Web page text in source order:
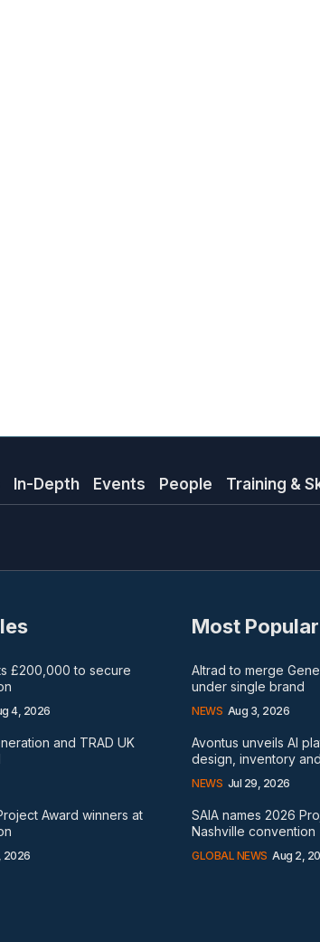
In-Depth Events People Training &
£200,000 to secure
4, 2026
and TRAD UK
Award winners at
2026
Most Popular
Altrad to merge
under single brand
NEWS Aug 3, 2026
Avontus unveils AI
design, inventory
NEWS Jul 29, 2026
SAIA names 2026
Nashville convention
GLOBAL NEWS Aug 2,